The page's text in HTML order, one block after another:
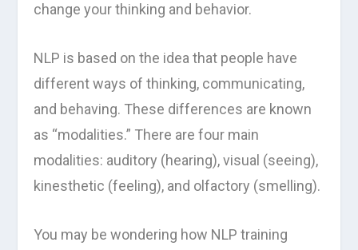
change your thinking and behavior.
NLP is based on the idea that people have
different ways of thinking, communicating,
and behaving. These differences are known
as “modalities.” There are four main
modalities: auditory (hearing), visual (seeing),
kinesthetic (feeling), and olfactory (smelling).
You may be wondering how NLP training